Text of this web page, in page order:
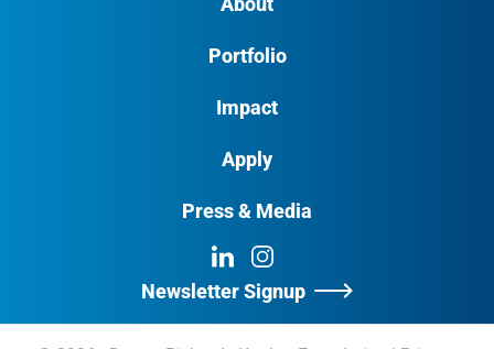
LinkedInInstagram
Portfolio
Impact
Apply
Press & Media
Newsletter Signup